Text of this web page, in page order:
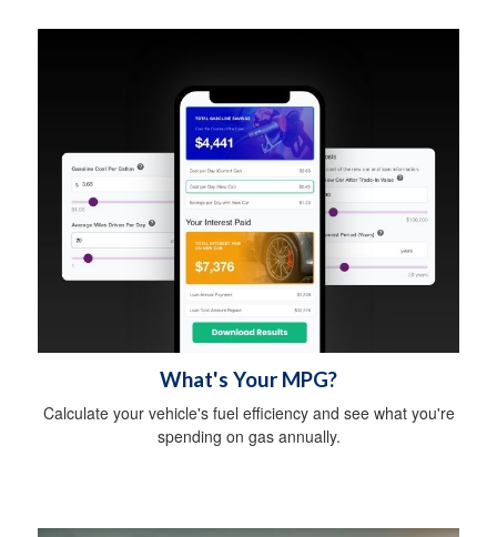
What's Your MPG?
Calculate your vehicle's fuel efficiency and see what you're
spending on gas annually.